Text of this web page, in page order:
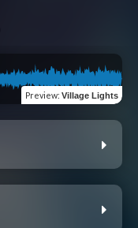
Preview: Village Lights